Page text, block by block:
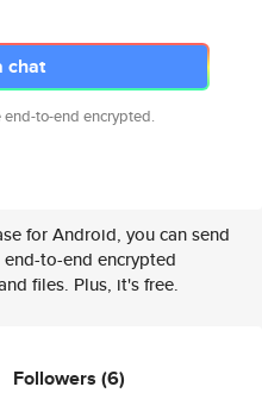
chat
end-to-end encrypted.
for Android, you can send
to-end encrypted
files. Plus, it's free.
Followers (6)